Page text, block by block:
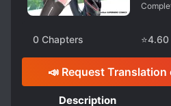
0 Chapters ⭐4.60
📣 Request
Description